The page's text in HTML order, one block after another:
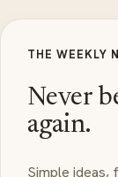
THE WEEKLY
Never
again.
Simple ideas,